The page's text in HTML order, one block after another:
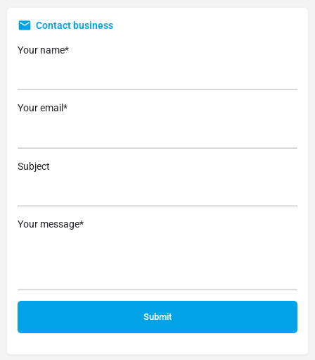
Contact business
Your name*
Your email*
Subject
Your message*